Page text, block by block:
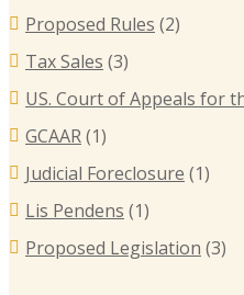
Proposed Rules (2)
Tax Sales (3)
US. Court of Appeals for
GCAAR(1)
Judicial Foreclosure (1)
Lis Pendens (1)
Proposed Legislation (3)